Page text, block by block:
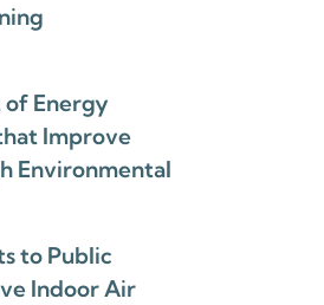
of Energy
Improve
Environmental
to Public
Indoor Air